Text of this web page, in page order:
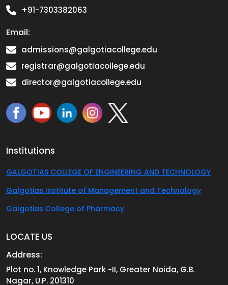
+91-7303382063
Email:
admissions@galgotiacollege.edu
registrar@galgotiacollege.edu
director@galgotiacollege.edu
Institutions
GALGOTIAS COLLEGE OF ENGINEERING AND TECHNOLOGY
Galgotias Institute of Management and Technology
Galgotias College of Pharmacy
LOCATE US
Address:
Plot no. 1, Knowledge Park -II, Greater Noida, G.B.
Nagar, U.P. 201310